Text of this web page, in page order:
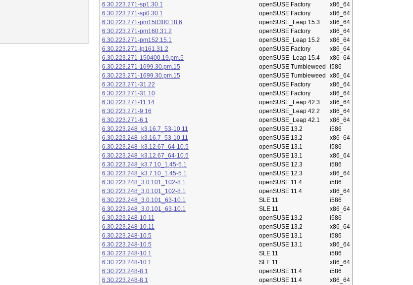
6.30.223.271-sp1.30.1
openSUSE Factory
x86_64
6.30.223.271-sp0.30.1
openSUSE Factory
x86_64
6.30.223.271-pm150300.18.6
openSUSE_Leap 15.3
x86_64
6.30.223.271-pm160.31.2
openSUSE Factory
x86_64
6.30.223.271-pm152.15.1
openSUSE_Leap 15.2
x86_64
6.30.223.271-lp161.31.2
openSUSE Factory
x86_64
6.30.223.271-150400.19.pm.5
openSUSE_Leap 15.4
x86_64
6.30.223.271-1699.30.pm.15
openSUSE Tumbleweed
i586
6.30.223.271-1699.30.pm.15
openSUSE Tumbleweed
x86_64
6.30.223.271-31.22
openSUSE Factory
x86_64
6.30.223.271-31.10
openSUSE Factory
x86_64
6.30.223.271-11.14
openSUSE_Leap 42.3
x86_64
6.30.223.271-9.16
openSUSE_Leap 42.2
x86_64
6.30.223.271-6.1
openSUSE_Leap 42.1
x86_64
6.30.223.248_k3.16.7_53-10.11
openSUSE 13.2
i586
6.30.223.248_k3.16.7_53-10.11
openSUSE 13.2
x86_64
6.30.223.248_k3.12.67_64-10.5
openSUSE 13.1
i586
6.30.223.248_k3.12.67_64-10.5
openSUSE 13.1
x86_64
6.30.223.248_k3.7.10_1.45-5.1
openSUSE 12.3
i586
6.30.223.248_k3.7.10_1.45-5.1
openSUSE 12.3
x86_64
6.30.223.248_3.0.101_102-8.1
openSUSE 11.4
i586
6.30.223.248_3.0.101_102-8.1
openSUSE 11.4
x86_64
6.30.223.248_3.0.101_63-10.1
SLE 11
i586
6.30.223.248_3.0.101_63-10.1
SLE 11
x86_64
6.30.223.248-10.11
openSUSE 13.2
i586
6.30.223.248-10.11
openSUSE 13.2
x86_64
6.30.223.248-10.5
openSUSE 13.1
i586
6.30.223.248-10.5
openSUSE 13.1
x86_64
6.30.223.248-10.1
SLE 11
i586
6.30.223.248-10.1
SLE 11
x86_64
6.30.223.248-8.1
openSUSE 11.4
i586
6.30.223.248-8.1
openSUSE 11.4
x86_64